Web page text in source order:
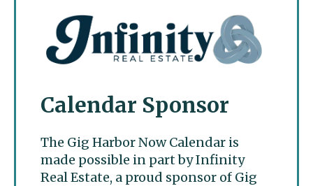
Calendar Sponsor
The Gig Harbor Now Calendar is
made possible in part by Infinity
Real Estate, a proud sponsor of Gig